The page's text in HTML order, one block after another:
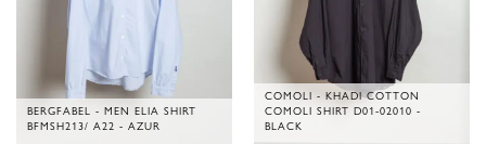
BERGFABEL - MEN ELIA SHIRT
BFMSH213/ A22 - AZUR
COMOLI - KHADI COTTON
COMOLI SHIRT D01-02010 -
BLACK